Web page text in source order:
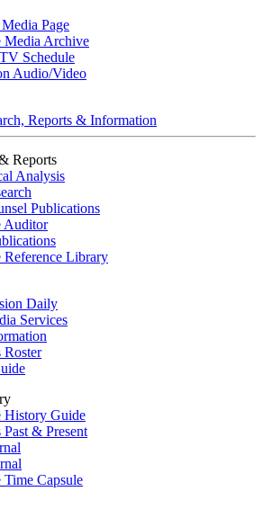
Page
Media Archive
Schedule
Audio/Video
Reports & Information
Reports
Analysis
Publications
Auditor
Reference Library
Daily
Services
Roster
History Guide
& Present
Capsule